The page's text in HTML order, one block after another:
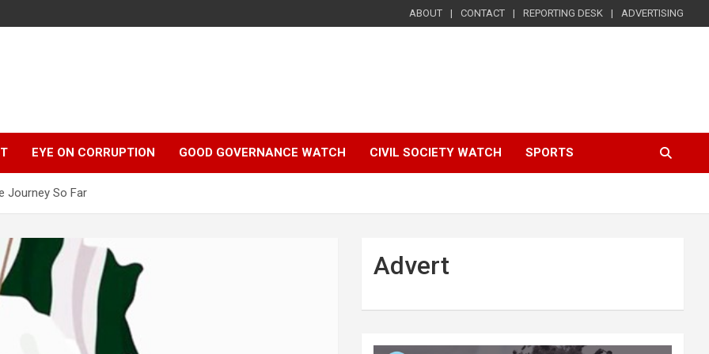
ABOUT CONTACT REPORTING DESK ADVERTISING
EYE ON CORRUPTION GOOD GOVERNANCE WATCH CIVIL SOCIETY WATCH SPORTS
Journey So Far
Advert